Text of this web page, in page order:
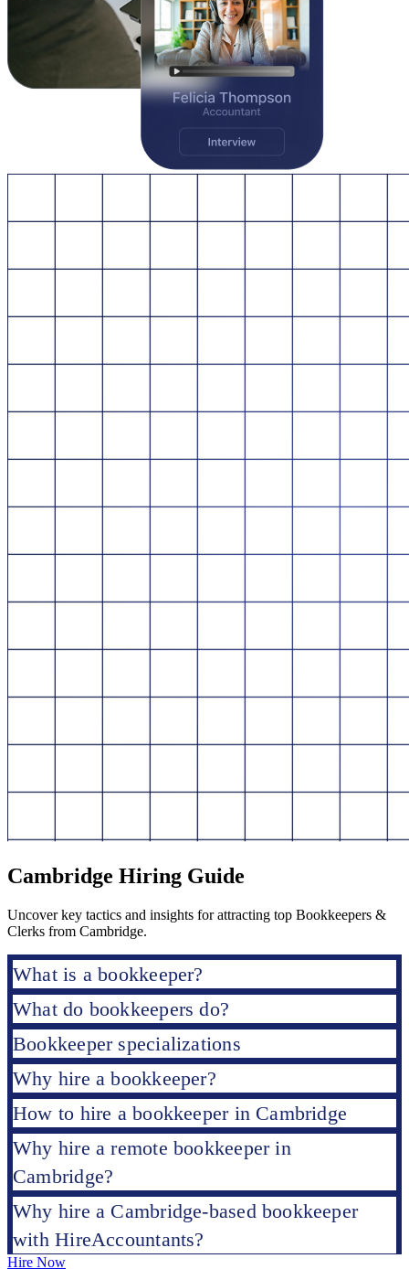
Cambridge Hiring Guide
Uncover key tactics and insights for attracting top Bookkeepers &
Clerks from Cambridge.
What is a bookkeeper?
What do bookkeepers do?
Bookkeeper specializations
Why hire a bookkeeper?
How to hire a bookkeeper in Cambridge
Why hire a remote bookkeeper in
Cambridge?
Why hire a Cambridge-based bookkeeper
with HireAccountants?
Hire Now